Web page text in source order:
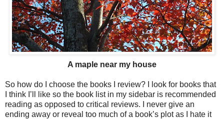
A maple near my house
So how do I choose the books I review? I look for books that
I think I’ll like so the book list in my sidebar is recommended
reading as opposed to critical reviews. I never give an
ending away or reveal too much of a book’s plot as I hate it